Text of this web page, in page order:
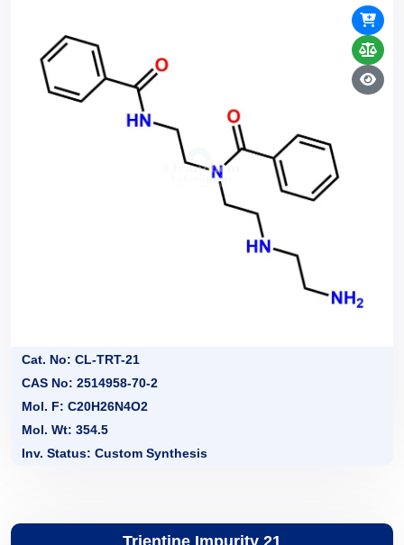
Cat. No: CL-TRT-21
CAS No: 2514958-70-2
Mol. F: C20H26N4O2
Mol. Wt: 354.5
Inv. Status: Custom Synthesis
Trientine Impurity 21